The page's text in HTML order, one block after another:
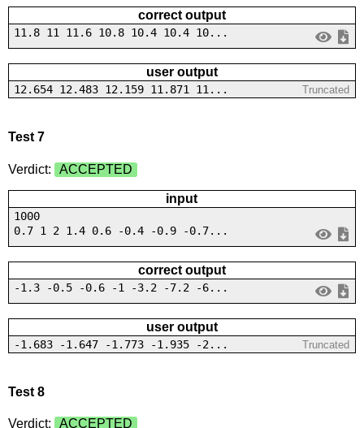
correct output
11.8 11 11.6 10.8 10.4 10.4 10...
user output
12.654 12.483 12.159 11.871 11... Truncated
Test 7
Verdict: ACCEPTED
input
1000
0.7 1 2 1.4 0.6 -0.4 -0.9 -0.7...
correct output
-1.3 -0.5 -0.6 -1 -3.2 -7.2 -6...
user output
-1.683 -1.647 -1.773 -1.935 -2... Truncated
Test 8
Verdict: ACCEPTED